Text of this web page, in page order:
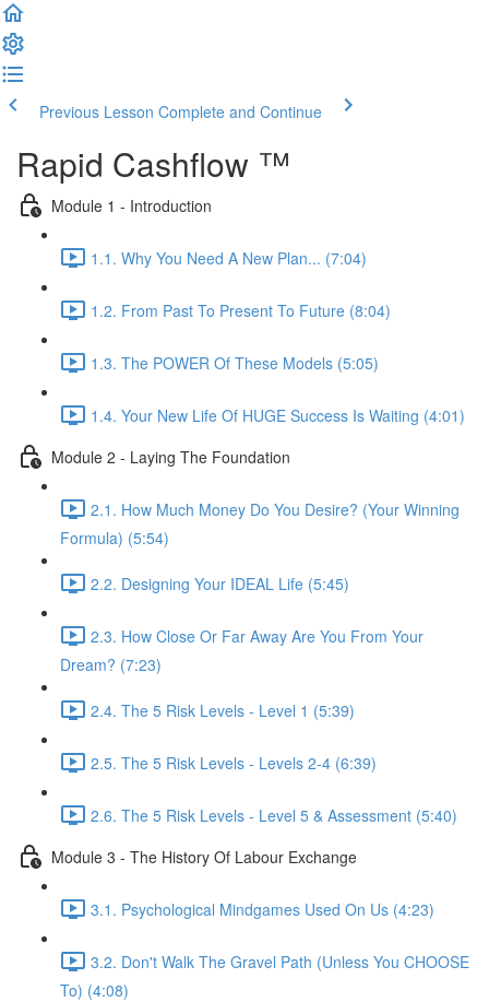
Previous Lesson Complete and Continue
Rapid Cashflow ™
Module 1 - Introduction
1.1. Why You Need A New Plan... (7:04)
1.2. From Past To Present To Future (8:04)
1.3. The POWER Of These Models (5:05)
1.4. Your New Life Of HUGE Success Is Waiting (4:01)
Module 2 - Laying The Foundation
2.1. How Much Money Do You Desire? (Your Winning
Formula) (5:54)
2.2. Designing Your IDEAL Life (5:45)
2.3. How Close Or Far Away Are You From Your
Dream? (7:23)
2.4. The 5 Risk Levels - Level 1 (5:39)
2.5. The 5 Risk Levels - Levels 2-4 (6:39)
2.6. The 5 Risk Levels - Level 5 & Assessment (5:40)
Module 3 - The History Of Labour Exchange
3.1. Psychological Mindgames Used On Us (4:23)
3.2. Don't Walk The Gravel Path (Unless You CHOOSE
To) (4:08)